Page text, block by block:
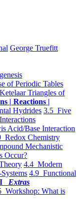
George Truefitt
of Periodic Tables
Triangles of
| Reactions |
Hydrides 3.5 Five
Acid/Base Interaction
Redox Chemistry
Mechanistic
Occur?
4.4 Modern
4.9 Functional
Extras
Workshop: What is